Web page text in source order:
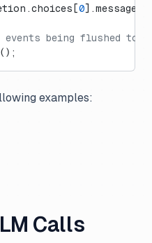
0
being flushed to
();
examples:
Calls